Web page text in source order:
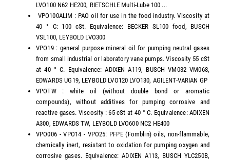
LVO100 N62 HE200, RIETSCHLE Multi-Lube 100 ...
VPO100ALIM : PAO oil for use in the food industry. Viscosity at
40 ° C: 100 cSt. Equivalence: BECKER SL100 food, BUSCH
VSL100, LEYBOLD LVO300
VPO19 : general purpose mineral oil for pumping neutral gases
from small industrial or laboratory vane pumps. Viscosity 55 cSt
at 40 ° C. Equivalence: ADIXEN A119, BUSCH VM032 VM068,
EDWARDS UG19, LEYBOLD LVO120 LVO130, AGILENT-VARIAN GP
VPOTW : white oil (without double bond or aromatic
compounds), without additives for pumping corrosive and
reactive gases. Viscosity : 65 cSt at 40 ° C. Equivalence: ADIXEN
A300, EDWARDS TW, LEYBOLD LVO600 NC2 HE400
VPO006 - VPO14 - VPO25: PFPE (Fomblin) oils, non-flammable,
chemically inert, resistant to oxidation for pumping oxygen and
corrosive gases. Equivalence: ADIXEN A113, BUSCH YLC250B,